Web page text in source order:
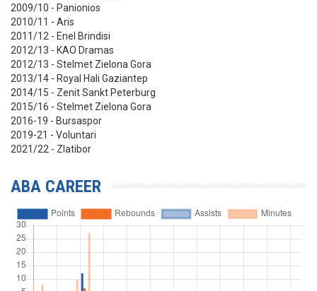
2009/10 - Panionios
2010/11 - Aris
2011/12 - Enel Brindisi
2012/13 - KAO Dramas
2012/13 - Stelmet Zielona Gora
2013/14 - Royal Hali Gaziantep
2014/15 - Zenit Sankt Peterburg
2015/16 - Stelmet Zielona Gora
2016-19 - Bursaspor
2019-21 - Voluntari
2021/22 - Zlatibor
ABA CAREER